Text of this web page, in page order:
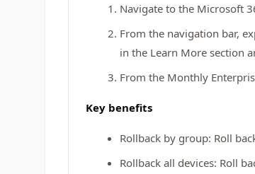
Navigate to the Microsoft
From the navigation bar,
in the Learn More section
From the Monthly
Key benefits
Rollback by group: Roll
Rollback all devices: Roll